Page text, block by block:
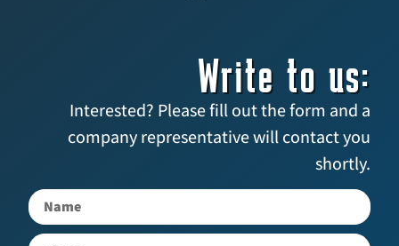
Write to us:
Interested? Please fill out the form and a
company representative will contact you
shortly.